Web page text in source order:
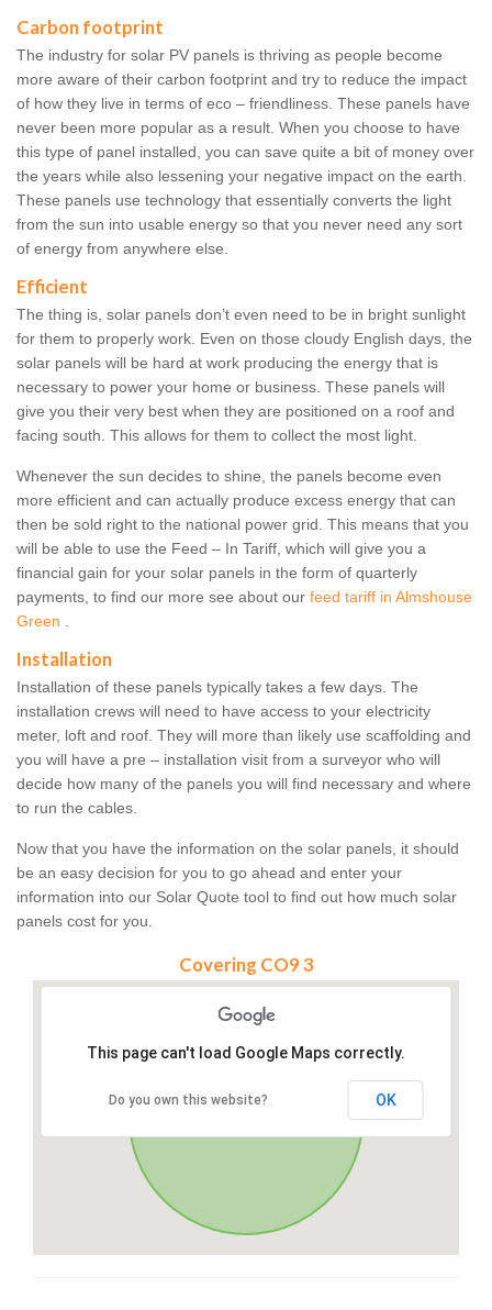
Carbon footprint
The industry for solar PV panels is thriving as people become
more aware of their carbon footprint and try to reduce the impact
of how they live in terms of eco – friendliness. These panels have
never been more popular as a result. When you choose to have
this type of panel installed, you can save quite a bit of money over
the years while also lessening your negative impact on the earth.
These panels use technology that essentially converts the light
from the sun into usable energy so that you never need any sort
of energy from anywhere else.
Efficient
The thing is, solar panels don’t even need to be in bright sunlight
for them to properly work. Even on those cloudy English days, the
solar panels will be hard at work producing the energy that is
necessary to power your home or business. These panels will
give you their very best when they are positioned on a roof and
facing south. This allows for them to collect the most light.
Whenever the sun decides to shine, the panels become even
more efficient and can actually produce excess energy that can
then be sold right to the national power grid. This means that you
will be able to use the Feed – In Tariff, which will give you a
financial gain for your solar panels in the form of quarterly
payments, to find our more see about our feed tariff in Almshouse
Green .
Installation
Installation of these panels typically takes a few days. The
installation crews will need to have access to your electricity
meter, loft and roof. They will more than likely use scaffolding and
you will have a pre – installation visit from a surveyor who will
decide how many of the panels you will find necessary and where
to run the cables.
Now that you have the information on the solar panels, it should
be an easy decision for you to go ahead and enter your
information into our Solar Quote tool to find out how much solar
panels cost for you.
Covering CO9 3
This page can't load Google Maps correctly.
Do you own this website? OK